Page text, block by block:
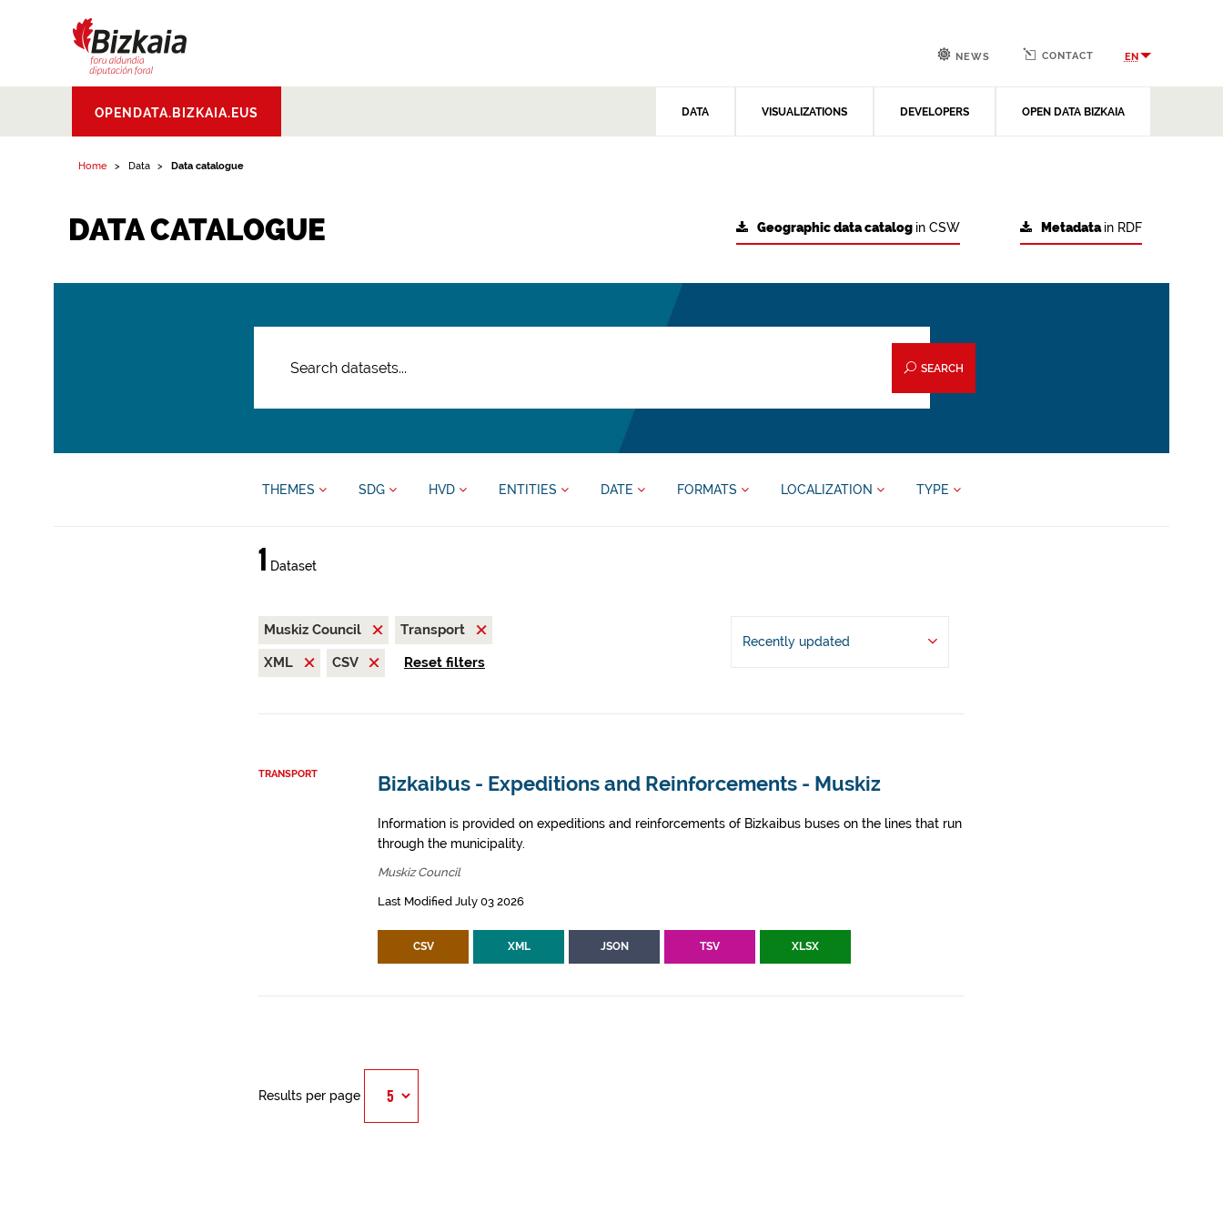
Aldundia.Diputacion
Foral de Bizkaia
OPENDATA.BIZKAIA.EUS DATA VISUALIZATIONS DEVELOPERS OPEN DATA BIZKAIA
NEWS CONTACT EN
Home Data Data catalogue
DATA CATALOGUE Metadatain RDF
Geographic data catalog in CSW
SEARCH
THEMES SDG HVD ENTITIES DATE FORMATS LOCALIZATION TYPE
1 Dataset
Muskiz Council
Transport
XML
CSV Reset filters
Recently updated
TRANSPORT Bizkaibus - Expeditions and Reinforcements - Muskiz
Information is provided on expeditions and reinforcements of Bizkaibus buses on the lines that run
through the municipality.
Muskiz Council
Last Modified July 03 2026
CSV XML JSON TSV XLSX
Results per page